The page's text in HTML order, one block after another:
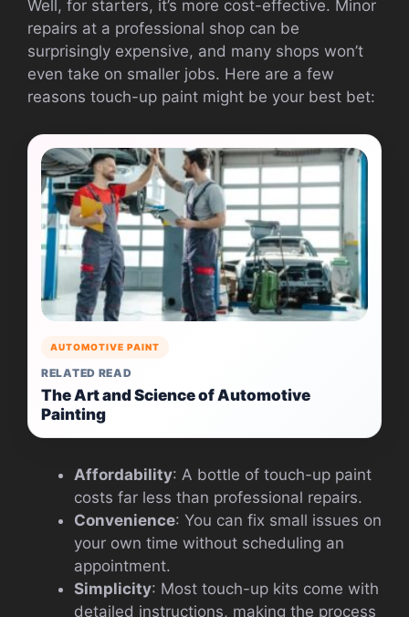
Well, for starters, it’s more cost-effective. Minor
repairs at a professional shop can be
surprisingly expensive, and many shops won’t
even take on smaller jobs. Here are a few
reasons touch-up paint might be your best bet:
AUTOMOTIVE PAINT
RELATED READ
The Art and Science of Automotive
Painting
Affordability: A bottle of touch-up paint
costs far less than professional repairs.
Convenience: You can fix small issues on
your own time without scheduling an
appointment.
Simplicity: Most touch-up kits come with
detailed instructions, making the process